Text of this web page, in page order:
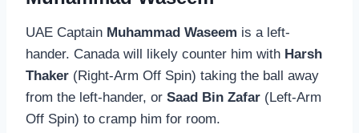
UAE Captain Muhammad Waseem is a left-
hander. Canada will likely counter him with Harsh
Thaker (Right-Arm Off Spin) taking the ball away
from the left-hander, or Saad Bin Zafar (Left-Arm
Off Spin) to cramp him for room.